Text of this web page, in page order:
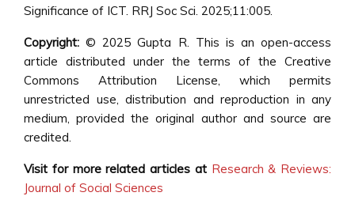
Significance of ICT. RRJ Soc Sci. 2025;11:005.
Copyright: © 2025 Gupta R. This is an open-access
article distributed under the terms of the Creative
Commons Attribution License, which permits
unrestricted use, distribution and reproduction in any
medium, provided the original author and source are
credited.
Visit for more related articles at Research & Reviews:
Journal of Social Sciences